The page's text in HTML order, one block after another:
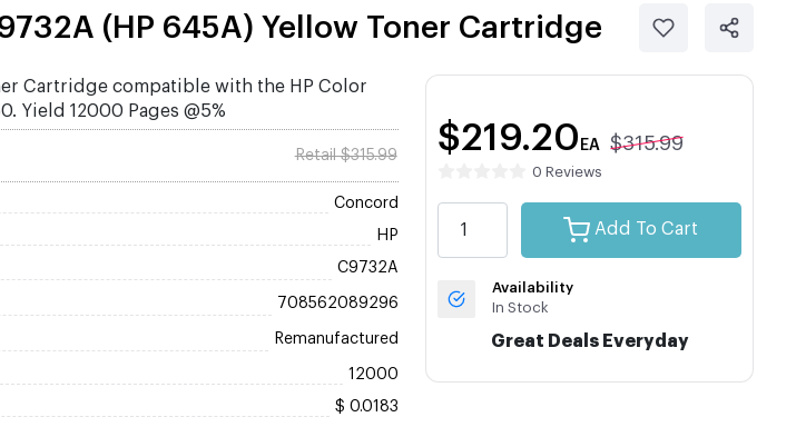
(HP 645A) Yellow Toner Cartridge
Cartridge compatible with the HP Color
Yield 12000 Pages @5%
Retail $315.99
Concord
HP
C9732A
708562089296
Remanufactured
12000
$ 0.0183
$219.20 EA $315.99
0 Reviews
Add To Cart
Availability
In Stock
Great Deals Everyday